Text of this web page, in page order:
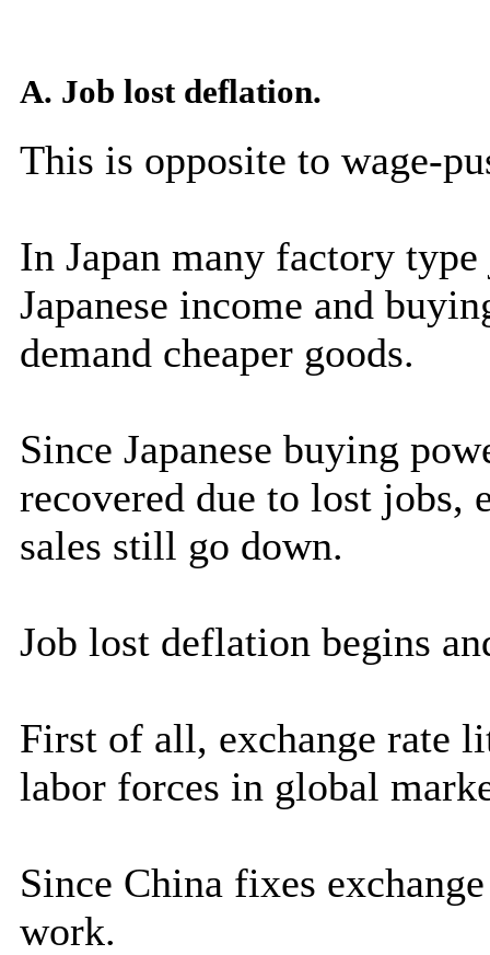
A. Job lost deflation.
This is opposite to wage-
In Japan many factory
Japanese income and
demand cheaper goods.
Since Japanese buying
recovered due to lost jobs,
sales still go down.
Job lost deflation begins
First of all, exchange rate
labor forces in global
Since China fixes
work.